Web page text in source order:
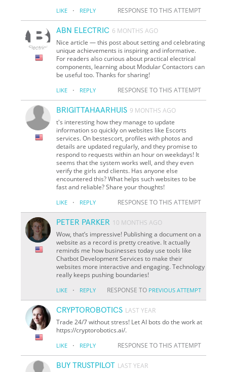
LIKE · REPLY RESPONSE TO THIS ATTEMPT
ABN ELECTRIC 6 MONTHS AGO
Nice article — this post about setting and celebrating
unique achievements is inspiring and informative.
For readers also curious about practical electrical
components, learning about Modular Contactors can
be useful too. Thanks for sharing!
LIKE · REPLY RESPONSE TO THIS ATTEMPT
BRIGITTAHAARHUIS 9 MONTHS AGO
t's interesting how they manage to update
information so quickly on websites like Escorts
services. On bestescort, profiles with photos and
details are updated regularly, and they promise to
respond to requests within an hour on weekdays! It
seems that the system works well, and they even
verify the girls and clients. Has anyone else
encountered this? What helps such websites to be
fast and reliable? Share your thoughts!
LIKE · REPLY RESPONSE TO THIS ATTEMPT
PETER PARKER 10 MONTHS AGO
Wow, that’s impressive! Publishing a document on a
website as a record is pretty creative. It actually
reminds me how businesses today use tools like
Chatbot Development Services to make their
websites more interactive and engaging. Technology
really keeps pushing boundaries!
LIKE · REPLY RESPONSE TO PREVIOUS ATTEMPT
CRYPTOROBOTICS LAST YEAR
Trade 24/7 without stress! Let AI bots do the work at
https://cryptorobotics.ai/.
LIKE · REPLY RESPONSE TO THIS ATTEMPT
BUY TRUSTPILOT LAST YEAR